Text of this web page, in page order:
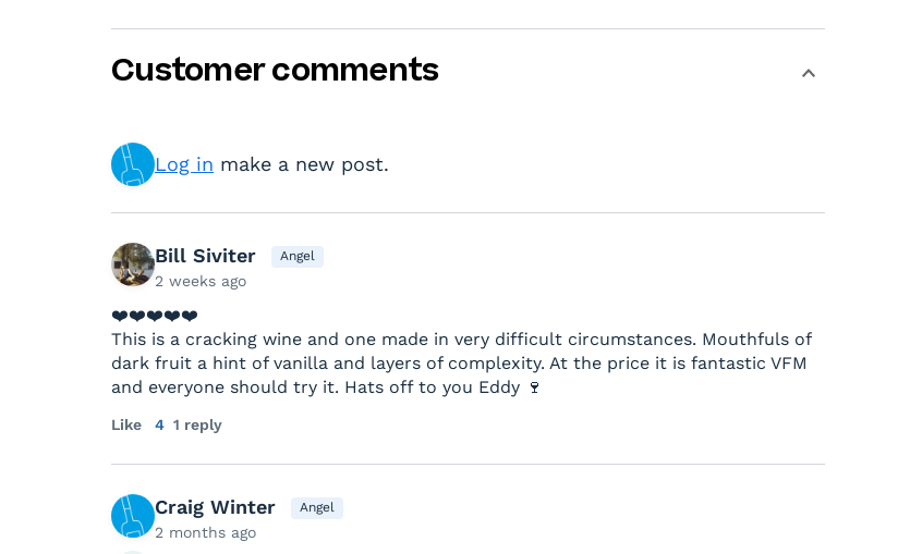
Customer comments
Log in make a new post.
Bill Siviter Angel
2 weeks ago
❤️❤️❤️❤️❤️
This is a cracking wine and one made in very difficult circumstances. Mouthfuls of
dark fruit a hint of vanilla and layers of complexity. At the price it is fantastic VFM
and everyone should try it. Hats off to you Eddy 🍷
Like 4 1 reply
Craig Winter Angel
2 months ago